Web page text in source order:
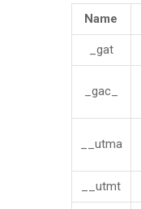
Name
_gat
_gac_
__utma
__utmt